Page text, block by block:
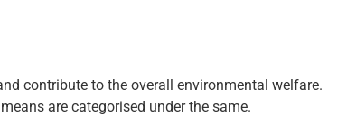
contribute to the overall environmental welfare.
are categorised under the same.